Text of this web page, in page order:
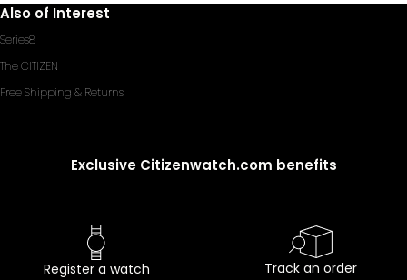
Also of Interest
Series8
The CITIZEN
Free Shipping & Returns
Exclusive Citizenwatch.com benefits
Register a watch Track an order